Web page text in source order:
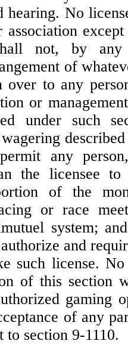
hearing. No
not, by any
of
over to any
or
under such
any
the licensee
of the
or race
system;
and
such license.
of this section
gaming
of any
to section 9-1110.